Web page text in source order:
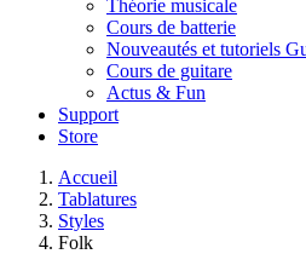
Théorie musicale
Cours de batterie
Nouveautés et tutoriels
Cours de guitare
Actus & Fun
Support
Store
Accueil
Tablatures
Styles
Folk